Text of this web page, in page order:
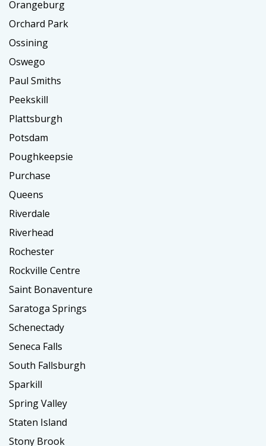
Orangeburg
Orchard Park
Ossining
Oswego
Paul Smiths
Peekskill
Plattsburgh
Potsdam
Poughkeepsie
Purchase
Queens
Riverdale
Riverhead
Rochester
Rockville Centre
Saint Bonaventure
Saratoga Springs
Schenectady
Seneca Falls
South Fallsburgh
Sparkill
Spring Valley
Staten Island
Stony Brook